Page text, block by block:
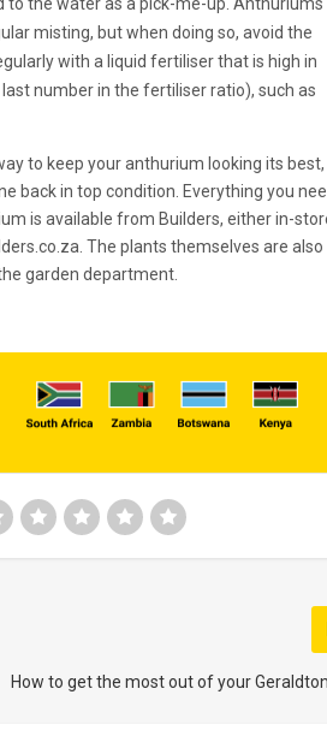
misting, but when doing so, avoid the
with a liquid fertiliser that is high in
number in the fertiliser ratio), such as
to keep your anthurium looking its
back in top condition. Everything you
is available from Builders, either in-
The plants themselves are also
garden department.
How to get the most out of your